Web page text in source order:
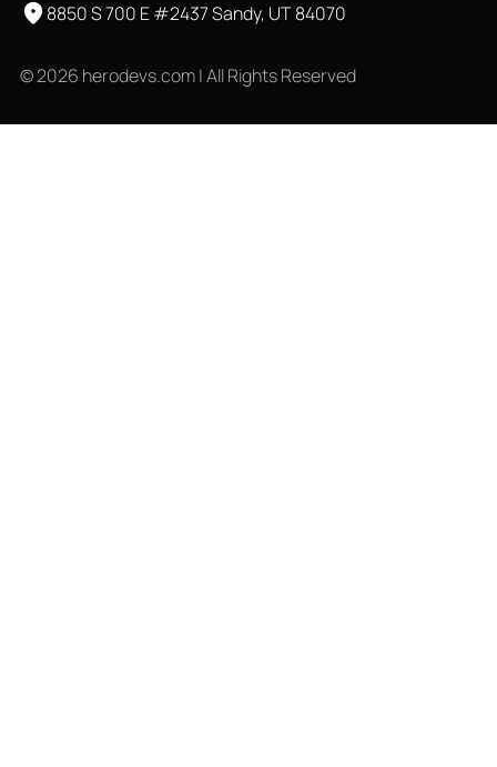
8850 S 700 E #2437 Sandy, UT 84070
© 2026 herodevs.com | All Rights Reserved